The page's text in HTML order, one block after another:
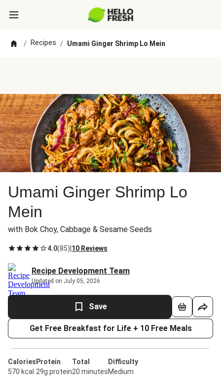
/ Recipes / Umami Ginger Shrimp Lo Mein
Umami Ginger Shrimp Lo
Mein
with Bok Choy, Cabbage & Sesame Seeds
4.0(85) 10 Reviews
Recipe Development Team
Updated on July 05, 2026
Save
Get Free Breakfast for Life + 10 Free Meals
Calories
570 kcal
Protein
29g protein
Total
20 minutes
Difficulty
Medium